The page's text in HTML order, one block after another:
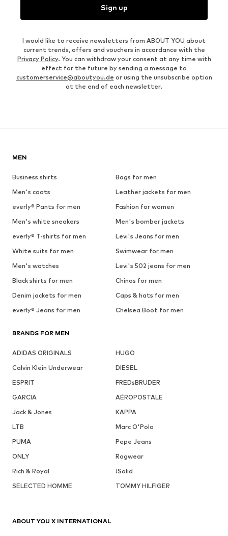
Sign up
I would like to receive newsletters from ABOUT YOU about
current trends, offers and vouchers in accordance with the
Privacy Policy. You can withdraw your consent at any time with
effect for the future by sending a message to
customerservice@aboutyou.de or using the unsubscribe option
at the end of each newsletter.
MEN
Business shirts
Bags for men
Men's coats
Leather jackets for men
everly® Pants for men
Fashion for women
Men's white sneakers
Men's bomber jackets
everly® T-shirts for men
Levi's Jeans for men
White suits for men
Swimwear for men
Men's watches
Levi's 502 jeans for men
Black shirts for men
Chinos for men
Denim jackets for men
Caps & hats for men
everly® Jeans for men
Chelsea Boot for men
BRANDS FOR MEN
ADIDAS ORIGINALS
HUGO
Calvin Klein Underwear
DIESEL
ESPRIT
FREDsBRUDER
GARCIA
AÉROPOSTALE
Jack & Jones
KAPPA
LTB
Marc O'Polo
PUMA
Pepe Jeans
ONLY
Ragwear
Rich & Royal
!Solid
SELECTED HOMME
TOMMY HILFIGER
ABOUT YOU X INTERNATIONAL